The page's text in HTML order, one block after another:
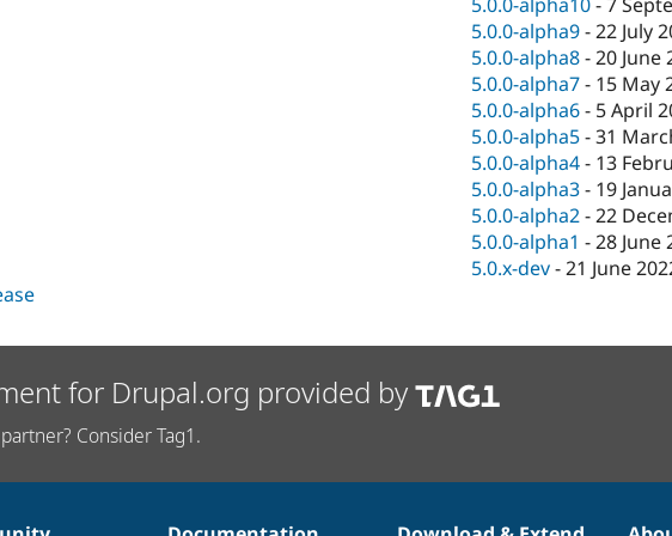
5.0.0-alpha9-22 July
5.0.0-alpha8-20 June
5.0.0-alpha7- 15 May
5.0.0-alpha6- 5 April
5.0.0-alpha5-31
5.0.0-alpha4- 13
5.0.0-alpha3- 19
5.0.0-alpha2-22
5.0.0-alpha1 -28 June
5.0.x-dev-21 June
for Drupal.org provided by
Consider Tag1.